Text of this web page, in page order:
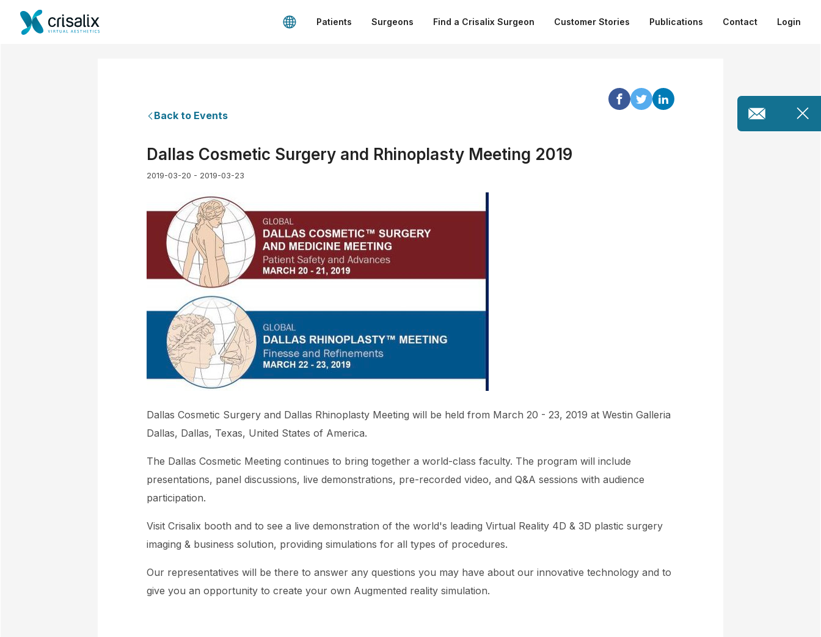
Patients Surgeons Find a Crisalix Surgeon Customer Stories Publications Contact Login
Back to Events
Dallas Cosmetic Surgery and Rhinoplasty Meeting 2019
2019-03-20 - 2019-03-23
Dallas Cosmetic Surgery and Dallas Rhinoplasty Meeting will be held from March 20 - 23, 2019 at Westin Galleria
Dallas, Dallas, Texas, United States of America.
The Dallas Cosmetic Meeting continues to bring together a world-class faculty. The program will include
presentations, panel discussions, live demonstrations, pre-recorded video, and Q&A sessions with audience
participation.
Visit Crisalix booth and to see a live demonstration of the world's leading Virtual Reality 4D & 3D plastic surgery
imaging & business solution, providing simulations for all types of procedures.
Our representatives will be there to answer any questions you may have about our innovative technology and to
give you an opportunity to create your own Augmented reality simulation.